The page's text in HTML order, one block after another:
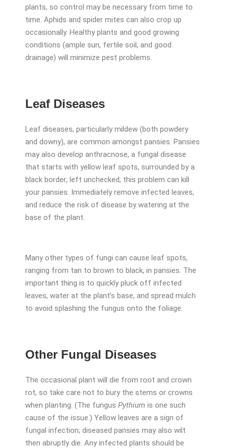
plants, so control may be necessary from time to
time. Aphids and spider mites can also crop up
occasionally. Healthy plants and good growing
conditions (ample sun, fertile soil, and good
drainage) will minimize pest problems.
Leaf Diseases
Leaf diseases, particularly mildew (both powdery
and downy), are common amongst pansies. Pansies
may also develop anthracnose, a fungal disease
that starts with yellow leaf spots, surrounded by a
black border; left unchecked, this problem can kill
your pansies. Immediately remove infected leaves,
and reduce the risk of disease by watering at the
base of the plant.
Many other types of fungi can cause leaf spots,
ranging from tan to brown to black, in pansies. The
important thing is to quickly pluck off infected
leaves, water at the plant’s base, and spread mulch
to avoid splashing the fungus onto the foliage.
Other Fungal Diseases
The occasional plant will die from root and crown
rot, so take care not to bury the stems or crowns
when planting. (The fungus Pythium is one such
cause of the issue.) Yellow leaves are a sign of
fungal infection; diseased pansies may also wilt
then abruptly die. Any infected plants should be